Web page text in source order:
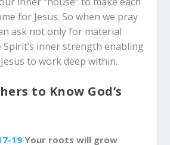
for Jesus. So when we pray
ask not only for material
inner strength enabling
to work deep within.
to Know God’s
19 Your roots will grow